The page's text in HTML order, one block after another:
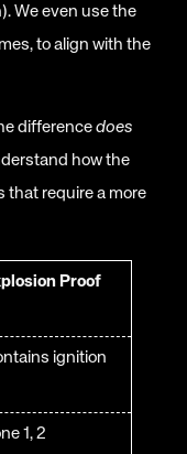
We even use the
to align with the
difference does
how the
that require a more
Proof
ignition
1, 2